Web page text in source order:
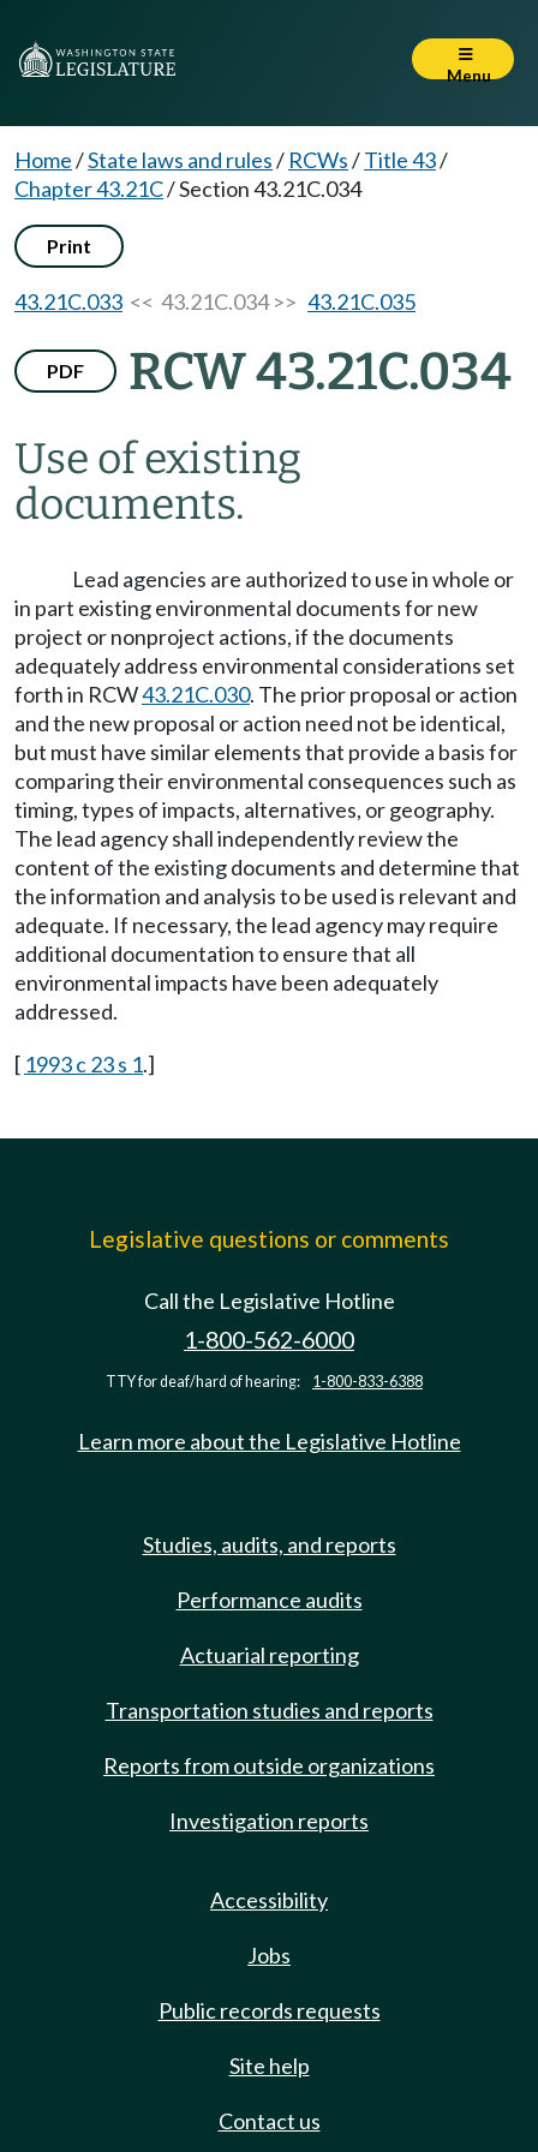
Menu
Home/State laws and rules/ RCWs/Title 43/
Chapter 43.21C/Section 43.21C.034
Print
43.21C.033 << 43.21C.034 >> 43.21C.035
PDF RCW 43.21C.034
Use of existing
documents.
Lead agencies are authorized to use in whole or
in part existing environmental documents for new
project or nonproject actions, if the documents
adequately address environmental considerations set
forth in RCW43.21C.030. The prior proposal or action
and the new proposal or action need not be identical,
but must have similar elements that provide a basis for
comparing their environmental consequences such as
timing, types of impacts, alternatives, or geography.
The lead agency shall independently review the
content of the existing documents and determine that
the information and analysis to be used is relevant and
adequate. If necessary, the lead agency may require
additional documentation to ensure that all
environmental impacts have been adequately
addressed.
[ 1993 c 23 s 1.]
Legislative questions or comments
Call the Legislative Hotline
1-800-562-6000
TTY for deaf/hard of hearing: 1-800-833-6388
Learn more about the Legislative Hotline
Studies, audits, and reports
Performance audits
Actuarial reporting
Transportation studies and reports
Reports from outside organizations
Investigation reports
Accessibility
Jobs
Public records requests
Site help
Contact us